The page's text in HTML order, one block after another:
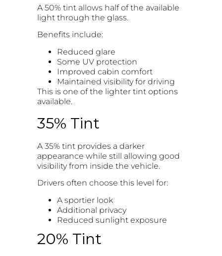
A 50% tint allows half of the available
light through the glass.
Benefits include:
Reduced glare
Some UV protection
Improved cabin comfort
Maintained visibility for driving
This is one of the lighter tint options
available.
35% Tint
A 35% tint provides a darker
appearance while still allowing good
visibility from inside the vehicle.
Drivers often choose this level for:
A sportier look
Additional privacy
Reduced sunlight exposure
20% Tint